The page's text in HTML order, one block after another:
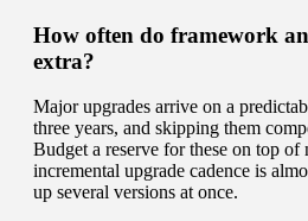
How often do framework
extra?
Major upgrades arrive on a
three years, and skipping them
Budget a reserve for these on top
incremental upgrade cadence is
up several versions at once.